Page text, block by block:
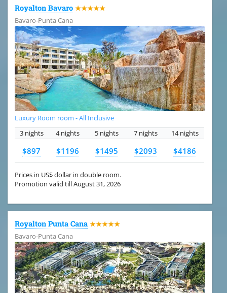
Royalton Bavaro ★★★★★
Bavaro-Punta Cana
Luxury Room room - All Inclusive
3 nights
4 nights 5 nights 7 nights 14 nights
$897 $1196 $1495 $2093 $4186
Prices in US$ dollar in double room.
Promotion valid till August 31, 2026
Royalton Punta Cana ★★★★★
Bavaro-Punta Cana